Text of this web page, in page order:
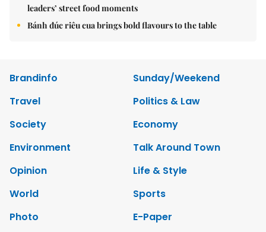
leaders’ street food moments
Bánh đúc riêu cua brings bold flavours to the table
Brandinfo
Sunday/Weekend
Travel
Politics & Law
Society
Economy
Environment
Talk Around Town
Opinion
Life & Style
World
Sports
Photo
E-Paper